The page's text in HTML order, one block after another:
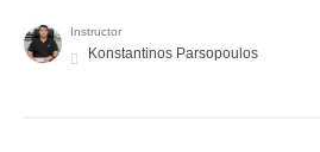
Instructor
Konstantinos Parsopoulos